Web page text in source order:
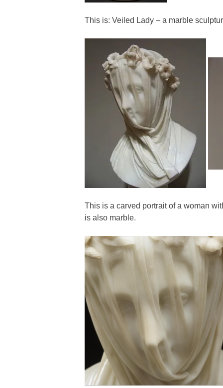
This is: Veiled Lady – a marble
This is a carved portrait of a woman
is also marble.